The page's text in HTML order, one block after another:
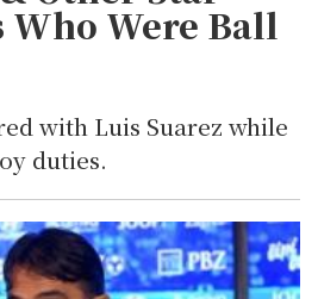
Were Ball
with Luis Suarez while
duties.